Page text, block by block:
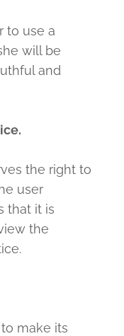
to use a
will be
and
the right to
user
that it is
the
make its